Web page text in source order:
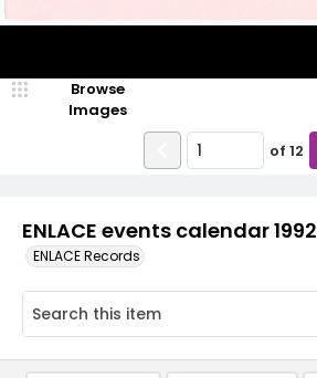
ENLACE events calendar 1992
ENLACE Records
Browse
Images
of 12